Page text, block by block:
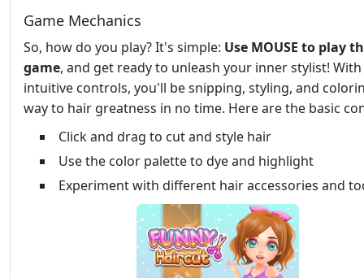
Game Mechanics
So, how do you play? It's simple: Use MOUSE to play
game, and get ready to unleash your inner stylist! With
intuitive controls, you'll be snipping, styling, and
way to hair greatness in no time. Here are the basic
Click and drag to cut and style hair
Use the color palette to dye and highlight
Experiment with different hair accessories and